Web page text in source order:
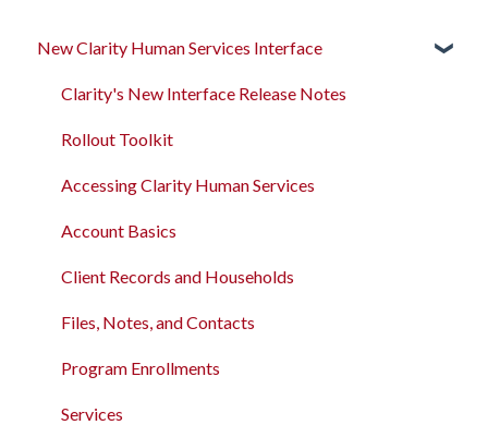
New Clarity Human Services Interface
Clarity's New Interface Release Notes
Rollout Toolkit
Accessing Clarity Human Services
Account Basics
Client Records and Households
Files, Notes, and Contacts
Program Enrollments
Services